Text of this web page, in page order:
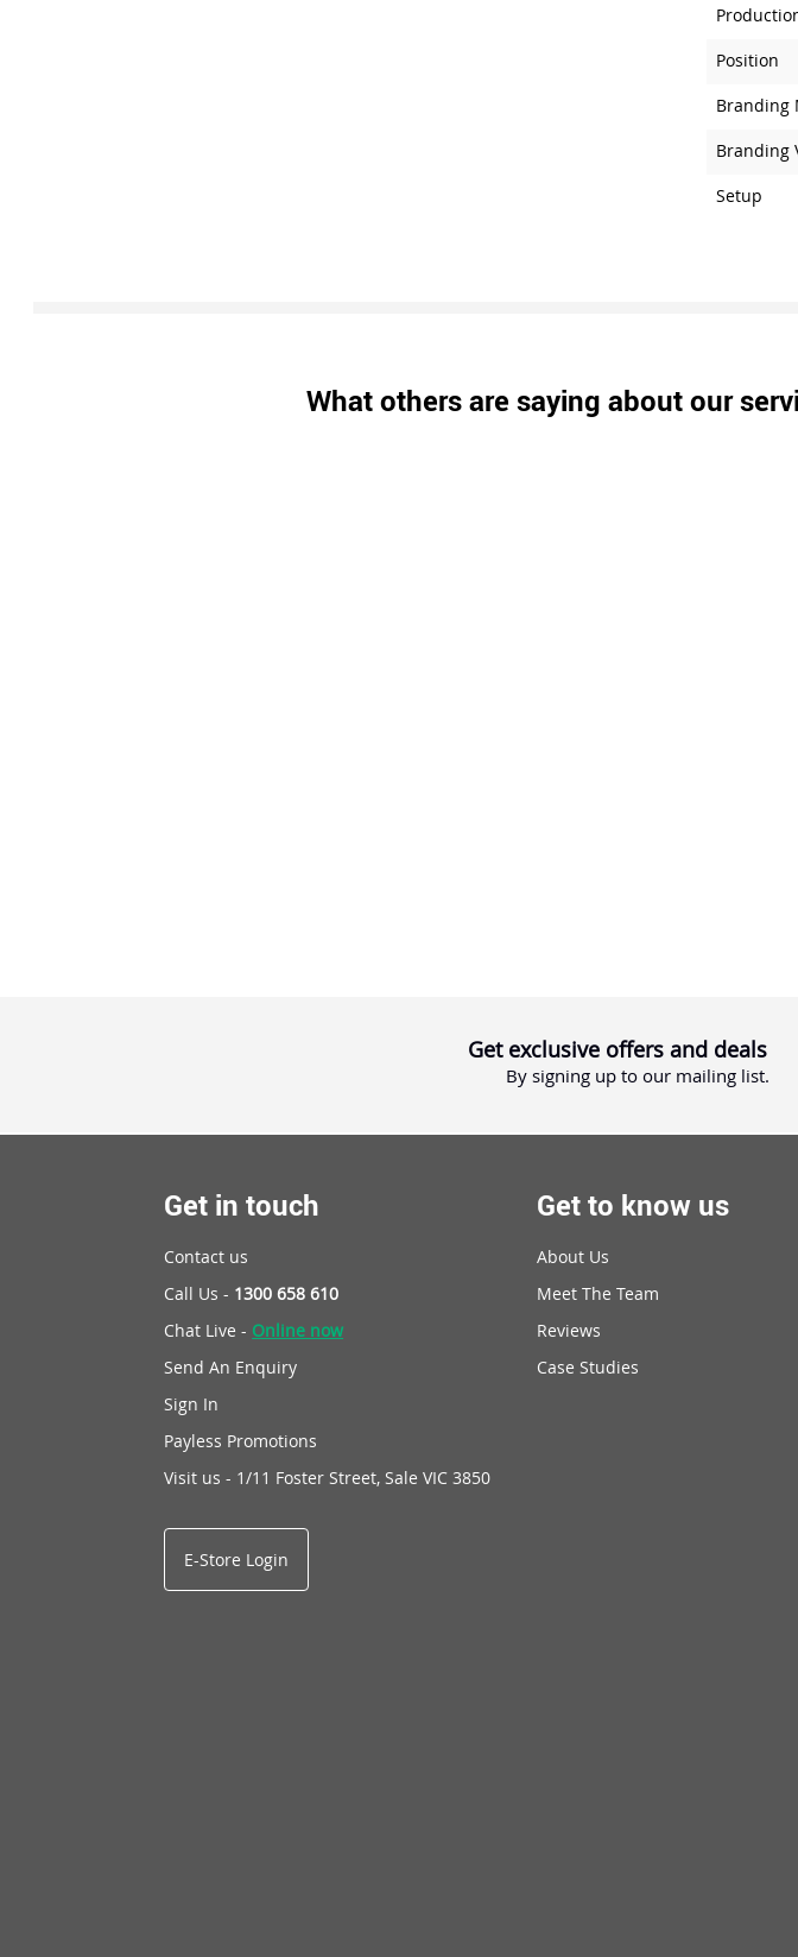
Position
Branding
Branding
Setup
What others are saying about our
Get exclusive offers and deals
By signing up to our mailing list.
Get in touch
Contact us
Call Us - 1300 658 610
Chat Live - Online now
Send An Enquiry
Sign In
Payless Promotions
Visit us - 1/11 Foster Street, Sale VIC 3850
E-Store Login
Get to know us
About Us
Meet The Team
Reviews
Case Studies